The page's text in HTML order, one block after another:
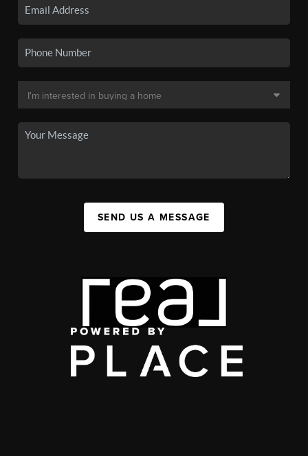
SEND US A MESSAGE